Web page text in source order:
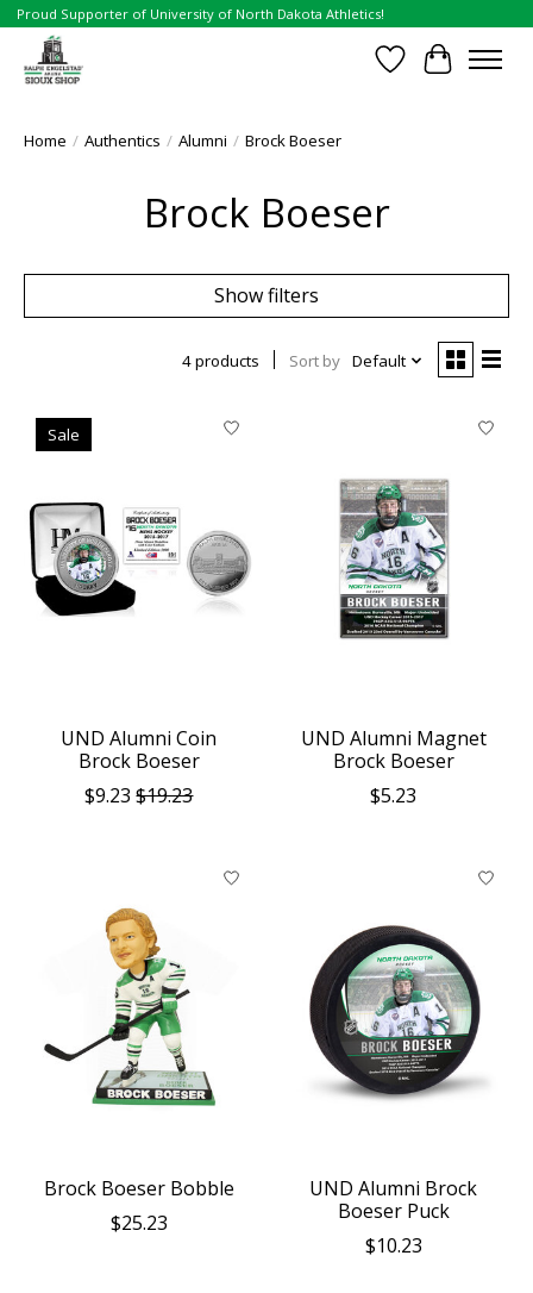
Proud Supporter of University of North Dakota Athletics!
Wish List
Cart
Home / Authentics / Alumni / Brock Boeser
Brock Boeser
Show filters
4 products Sort by Default
Sale
UND Alumni Coin
Brock Boeser
$9.23 $19.23
UND Alumni Magnet
Brock Boeser
$5.23
Brock Boeser Bobble
$25.23
UND Alumni Brock
Boeser Puck
$10.23